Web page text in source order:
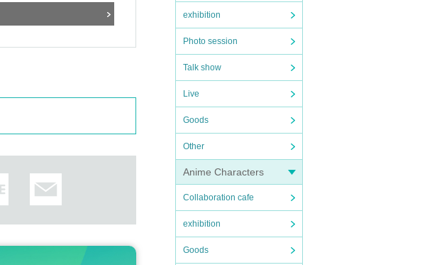
exhibition
Photo session
Talk show
Live
Goods
Other
Anime Characters
Collaboration cafe
exhibition
Goods